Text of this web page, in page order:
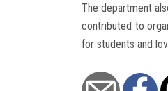
The department
contributed to
for students and